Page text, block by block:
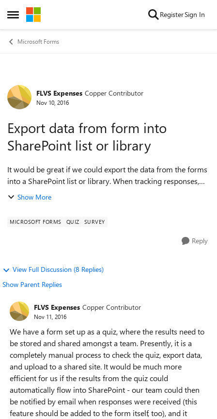
Open Side Menu
Skip to content RegisterSign In
Microsoft Forms
Forum Discussion
FLVS Expenses Copper Contributor
Nov 10, 2016
Export data from form into
SharePoint list or library
It would be great if we could export the data from the forms
into a SharePoint list or library. When tracking responses,
sharing amongst teams, or storing data for any period of
Show More
MICROSOFT FORMS QUIZ SURVEY
Reply
View Full Discussion (8 Replies)
Show Parent Replies
FLVS Expenses Copper Contributor
Nov 11, 2016
We have a form set up as a quiz, where the results need to
be stored and shared amongst a team. Presently, it is a
completely manual process to check the quiz, export data,
and upload to a shared site. It would be much more
efficient for us if the results from the quiz could
automatically flow into SharePoint - our team could then
be notified by email when responses were received (this
feature should be added to the form itself, too), and it